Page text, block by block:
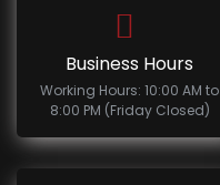
Business Hours
Working Hours: 10:00 AM to
8:00 PM (Friday Closed)